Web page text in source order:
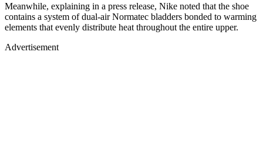
Meanwhile, explaining in a press release, Nike noted that the shoe
contains a system of dual-air Normatec bladders bonded to warming
elements that evenly distribute heat throughout the entire upper.
Advertisement